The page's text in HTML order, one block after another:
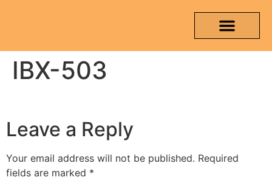
IBX-503
Leave a Reply
Your email address will not be published. Required
fields are marked *